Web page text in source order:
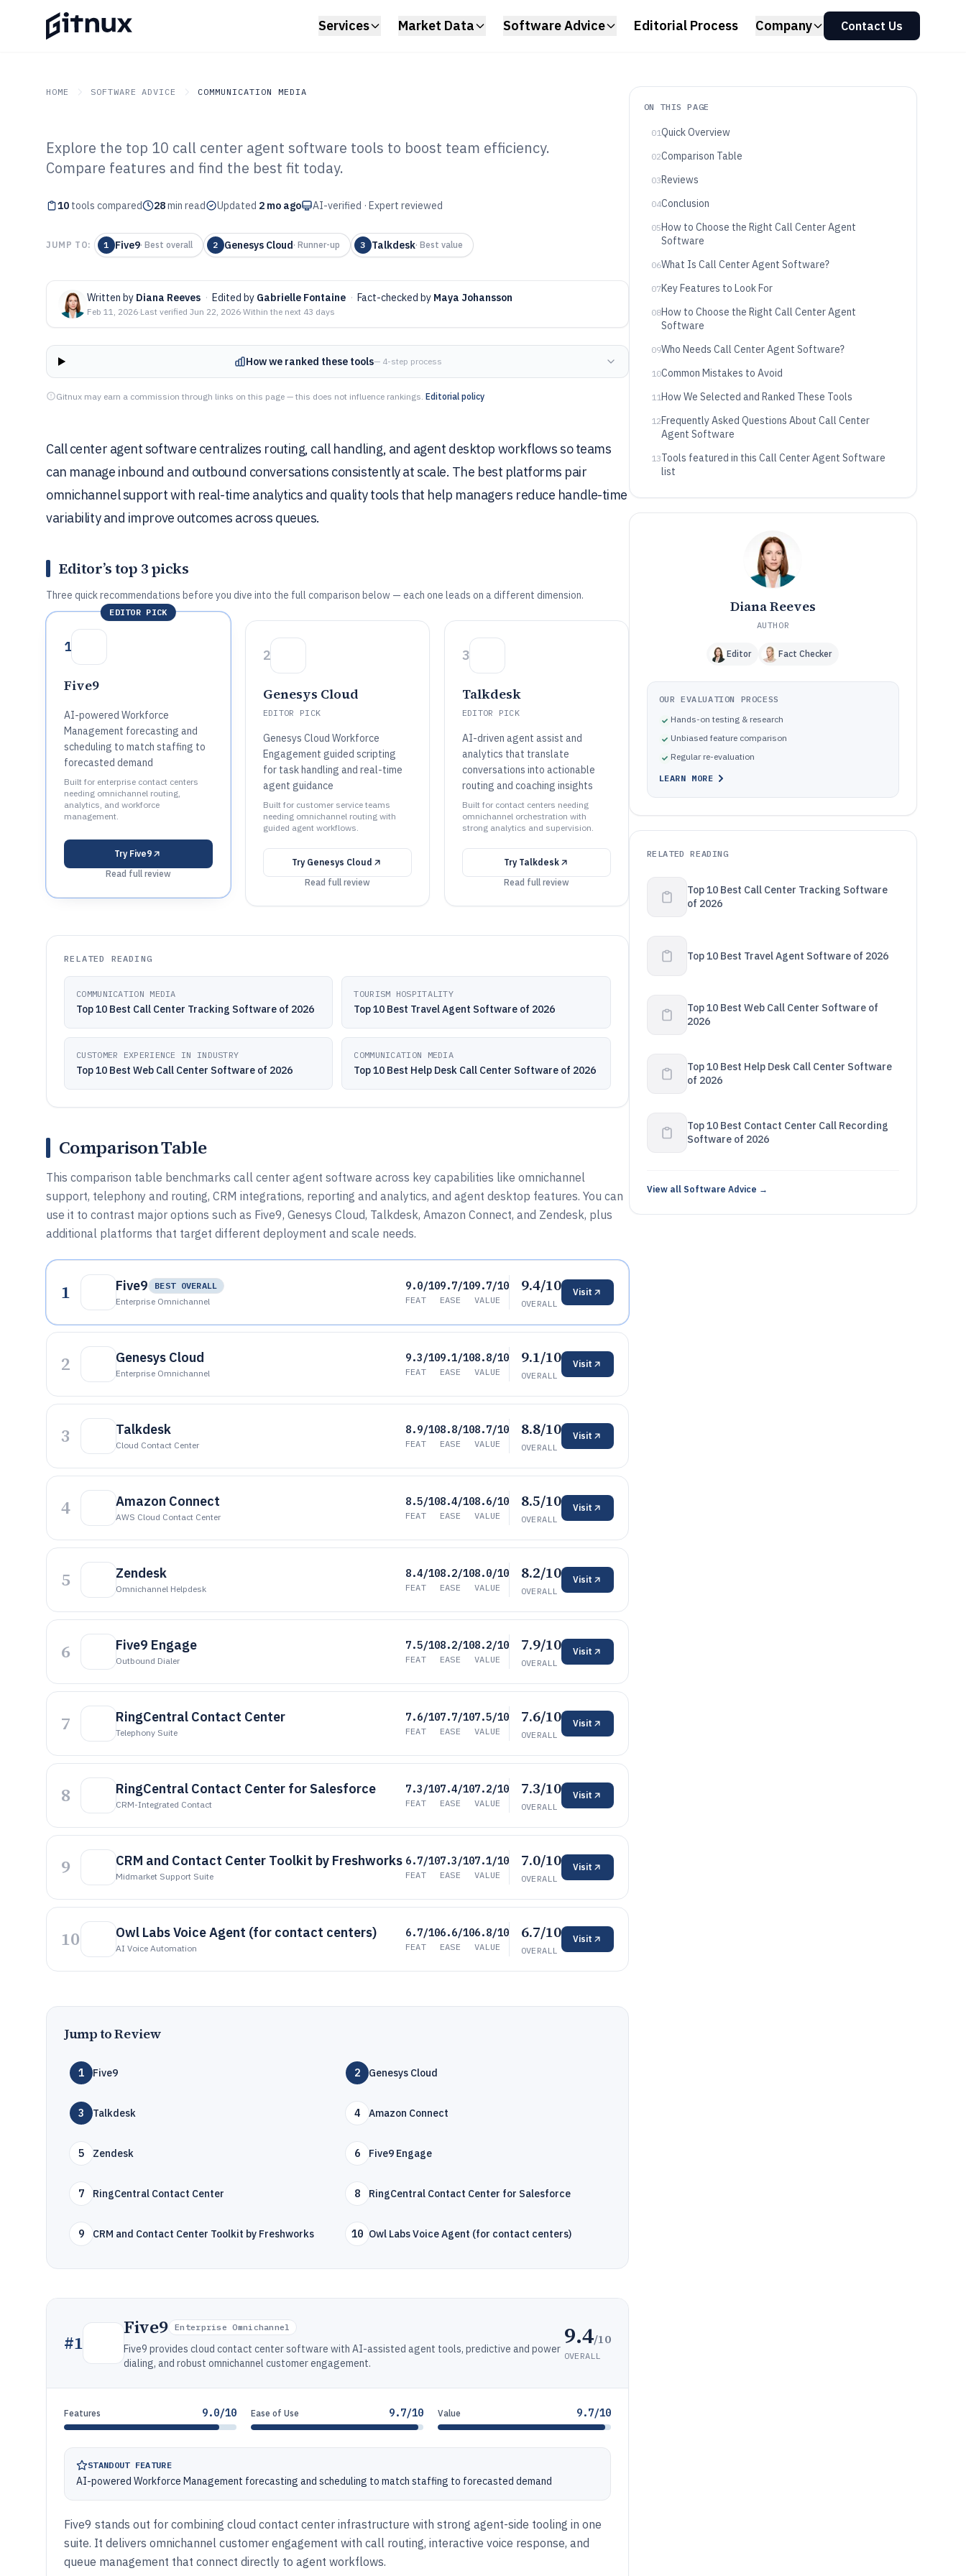
Services Market Data Software Advice Editorial Process Company Contact Us
HOME SOFTWARE ADVICE COMMUNICATION MEDIA
GITNUX SOFTWARE ADVICE Communication Media
Top 10 Best Call Center Agent
Software of 2026
Explore the top 10 call center agent software tools to boost team efficiency.
Compare features and find the best fit today.
10 tools compared 28min read Updated 2 mo ago AI-verified · Expert reviewed
JUMP TO: 1 Five9· Best overall 2 Genesys Cloud· Runner-up 3 Talkdesk· Best value
Written by Diana Reeves · Edited by Gabrielle Fontaine · Fact-checked by Maya Johansson
Feb 11, 2026·Last verified Jun 22, 2026·Within the next 43 days
How we ranked these tools— 4-step process
Gitnux may earn a commission through links on this page — this does not influence rankings. Editorial policy
Call center agent software centralizes routing, call handling, and agent desktop workflows so teams
can manage inbound and outbound conversations consistently at scale. The best platforms pair
omnichannel support with real-time analytics and quality tools that help managers reduce handle-time
variability and improve outcomes across queues.
Editor’s top 3 picks
Three quick recommendations before you dive into the full comparison below — each one leads on a different dimension.
EDITOR PICK
1
Five9
AI-powered Workforce
Management forecasting and
scheduling to match staffing to
forecasted demand
Built for enterprise contact centers
needing omnichannel routing,
analytics, and workforce
management.
Try Five9
Read full review
2
Genesys Cloud
EDITOR PICK
Genesys Cloud Workforce
Engagement guided scripting
for task handling and real-time
agent guidance
Built for customer service teams
needing omnichannel routing with
guided agent workflows.
Try Genesys Cloud
Read full review
3
Talkdesk
EDITOR PICK
AI-driven agent assist and
analytics that translate
conversations into actionable
routing and coaching insights
Built for contact centers needing
omnichannel orchestration with
strong analytics and supervision.
Try Talkdesk
Read full review
RELATED READING
COMMUNICATION MEDIA
Top 10 Best Call Center Tracking Software of 2026
TOURISM HOSPITALITY
Top 10 Best Travel Agent Software of 2026
CUSTOMER EXPERIENCE IN INDUSTRY
Top 10 Best Web Call Center Software of 2026
COMMUNICATION MEDIA
Top 10 Best Help Desk Call Center Software of 2026
Comparison Table
This comparison table benchmarks call center agent software across key capabilities like omnichannel
support, telephony and routing, CRM integrations, reporting and analytics, and agent desktop features. You can
use it to contrast major options such as Five9, Genesys Cloud, Talkdesk, Amazon Connect, and Zendesk, plus
additional platforms that target different deployment and scale needs.
1 Five9
BEST OVERALL
Enterprise Omnichannel
9.0/10
FEAT
9.7/10
EASE
9.7/10
VALUE
9.4/10
OVERALL
Visit
2 Genesys Cloud
Enterprise Omnichannel
9.3/10
FEAT
9.1/10
EASE
8.8/10
VALUE
9.1/10
OVERALL
Visit
3 Talkdesk
Cloud Contact Center
8.9/10
FEAT
8.8/10
EASE
8.7/10
VALUE
8.8/10
OVERALL
Visit
4 Amazon Connect
AWS Cloud Contact Center
8.5/10
FEAT
8.4/10
EASE
8.6/10
VALUE
8.5/10
OVERALL
Visit
5 Zendesk
Omnichannel Helpdesk
8.4/10
FEAT
8.2/10
EASE
8.0/10
VALUE
8.2/10
OVERALL
Visit
6 Five9 Engage
Outbound Dialer
7.5/10
FEAT
8.2/10
EASE
8.2/10
VALUE
7.9/10
OVERALL
Visit
7 RingCentral Contact Center
Telephony Suite
7.6/10
FEAT
7.7/10
EASE
7.5/10
VALUE
7.6/10
OVERALL
Visit
8 RingCentral Contact Center for Salesforce
CRM-Integrated Contact
7.3/10
FEAT
7.4/10
EASE
7.2/10
VALUE
7.3/10
OVERALL
Visit
9 CRM and Contact Center Toolkit by Freshworks
Midmarket Support Suite
6.7/10
FEAT
7.3/10
EASE
7.1/10
VALUE
7.0/10
OVERALL
Visit
10 Owl Labs Voice Agent (for contact centers)
AI Voice Automation
6.7/10
FEAT
6.6/10
EASE
6.8/10
VALUE
6.7/10
OVERALL
Visit
Jump to Review
1 Five9 2 Genesys Cloud
3 Talkdesk 4 Amazon Connect
5 Zendesk 6 Five9 Engage
7 RingCentral Contact Center 8 RingCentral Contact Center for Salesforce
9 CRM and Contact Center Toolkit by Freshworks 10 Owl Labs Voice Agent (for contact centers)
#1
Five9 Enterprise Omnichannel
Five9 provides cloud contact center software with AI-assisted agent tools, predictive and power
dialing, and robust omnichannel customer engagement.
9.4/10
OVERALL
Features 9.0/10 Ease of Use 9.7/10 Value 9.7/10
STANDOUT FEATURE
AI-powered Workforce Management forecasting and scheduling to match staffing to forecasted demand
Five9 stands out for combining cloud contact center infrastructure with strong agent-side tooling in one
suite. It delivers omnichannel customer engagement with call routing, interactive voice response, and
queue management that connect directly to agent workflows.
ON THIS PAGE
01Quick Overview
02Comparison Table
03Reviews
04Conclusion
05How to Choose the Right Call Center Agent
Software
06What Is Call Center Agent Software?
07Key Features to Look For
08How to Choose the Right Call Center Agent
Software
09Who Needs Call Center Agent Software?
10Common Mistakes to Avoid
11How We Selected and Ranked These Tools
12Frequently Asked Questions About Call Center
Agent Software
13Tools featured in this Call Center Agent Software
list
Diana Reeves
AUTHOR
Editor Fact Checker
OUR EVALUATION PROCESS
Hands-on testing & research
Unbiased feature comparison
Regular re-evaluation
LEARN MORE
RELATED READING
Top 10 Best Call Center Tracking Software
of 2026
Top 10 Best Travel Agent Software of 2026
Top 10 Best Web Call Center Software of
2026
Top 10 Best Help Desk Call Center Software
of 2026
Top 10 Best Contact Center Call Recording
Software of 2026
View all Software Advice →